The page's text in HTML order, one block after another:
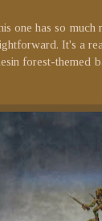
one has so
It's a
forest-themed